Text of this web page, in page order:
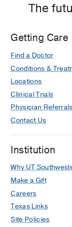
The
Getting Care
Find a Doctor
Conditions &
Locations
Clinical Trials
Physician Referrals
Contact Us
Institution
Why UT
Make a Gift
Careers
Texas Links
Site Policies